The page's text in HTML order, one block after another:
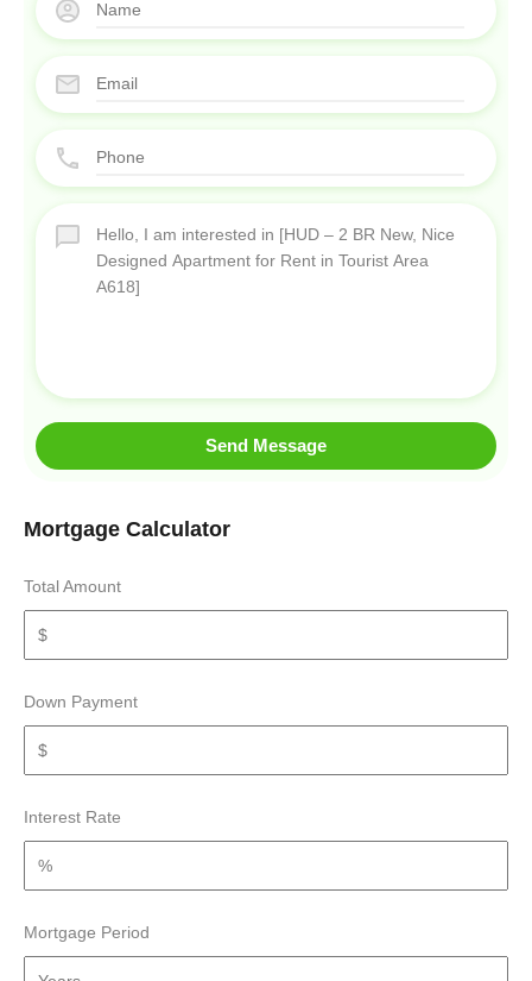
Send Message
Mortgage Calculator
Total Amount
Down Payment
Interest Rate
Mortgage Period